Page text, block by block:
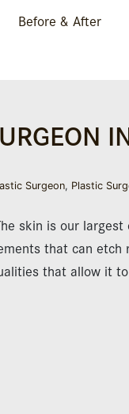
Before & After
Surgeon, Plastic
skin is our
that can
that allow it